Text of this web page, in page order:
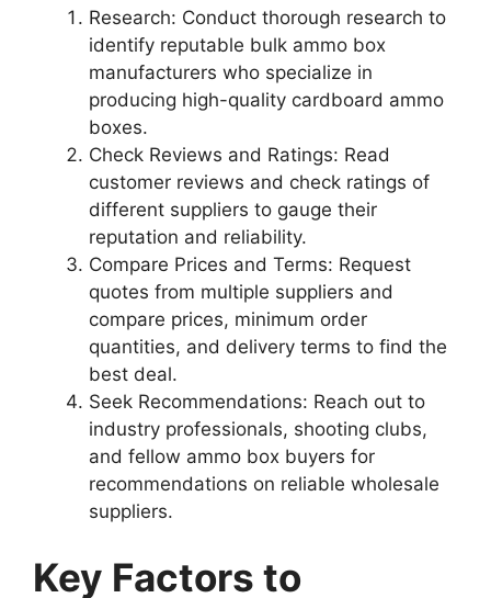
Research: Conduct thorough research to
identify reputable bulk ammo box
manufacturers who specialize in
producing high-quality cardboard ammo
boxes.
Check Reviews and Ratings: Read
customer reviews and check ratings of
different suppliers to gauge their
reputation and reliability.
Compare Prices and Terms: Request
quotes from multiple suppliers and
compare prices, minimum order
quantities, and delivery terms to find the
best deal.
Seek Recommendations: Reach out to
industry professionals, shooting clubs,
and fellow ammo box buyers for
recommendations on reliable wholesale
suppliers.
Key Factors to